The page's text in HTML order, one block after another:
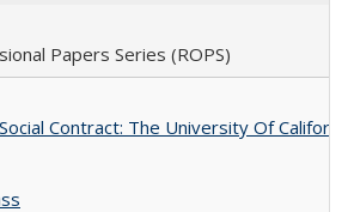
Papers Series (ROPS)
Contract: The University Of